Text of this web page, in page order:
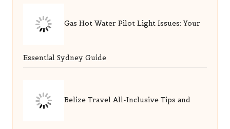
Gas Hot Water Pilot Light Issues: Your
Essential Sydney Guide
Belize Travel All-Inclusive Tips and